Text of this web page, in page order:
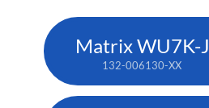
Matrix WU7K-J
132-006130-XX